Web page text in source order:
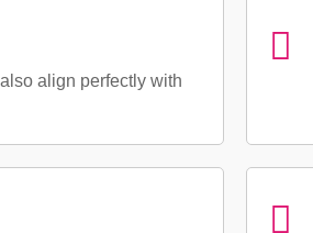
align perfectly with